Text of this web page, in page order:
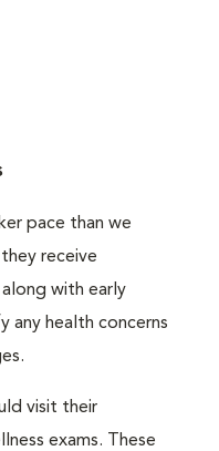
pace than we
receive
with early
any health concerns
visit their
exams. These